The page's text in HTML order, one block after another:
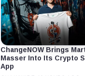
ChangeNOW Brings
Masser Into Its Crypto
App